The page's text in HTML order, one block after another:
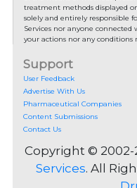
treatment methods displayed
solely and entirely responsible
Services nor anyone
your actions nor any conditions
Support
User Feedback
Advertise With Us
Pharmaceutical Companies
Content Submissions
Contact Us
Copyright © 2002-
Services. All